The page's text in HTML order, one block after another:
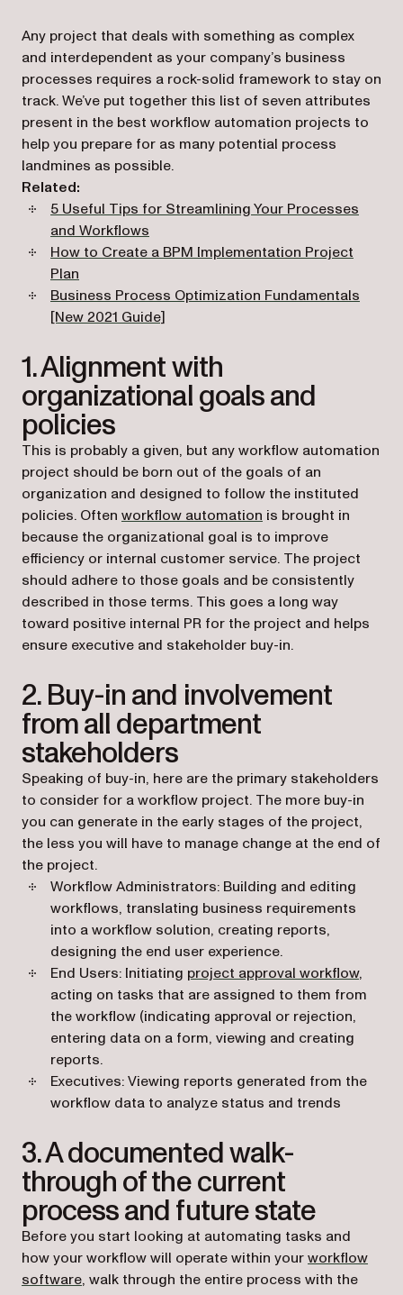
Any project that deals with something as complex
and interdependent as your company’s business
processes requires a rock-solid framework to stay on
track. We’ve put together this list of seven attributes
present in the best workflow automation projects to
help you prepare for as many potential process
landmines as possible.
Related:
5 Useful Tips for Streamlining Your Processes
and Workflows
How to Create a BPM Implementation Project
Plan
Business Process Optimization Fundamentals
[New 2021 Guide]
1. Alignment with
organizational goals and
policies
This is probably a given, but any workflow automation
project should be born out of the goals of an
organization and designed to follow the instituted
policies. Often workflow automation is brought in
because the organizational goal is to improve
efficiency or internal customer service. The project
should adhere to those goals and be consistently
described in those terms. This goes a long way
toward positive internal PR for the project and helps
ensure executive and stakeholder buy-in.
2. Buy-in and involvement
from all department
stakeholders
Speaking of buy-in, here are the primary stakeholders
to consider for a workflow project. The more buy-in
you can generate in the early stages of the project,
the less you will have to manage change at the end of
the project.
Workflow Administrators: Building and editing
workflows, translating business requirements
into a workflow solution, creating reports,
designing the end user experience.
End Users: Initiating project approval workflow,
acting on tasks that are assigned to them from
the workflow (indicating approval or rejection,
entering data on a form, viewing and creating
reports.
Executives: Viewing reports generated from the
workflow data to analyze status and trends
3. A documented walk-
through of the current
process and future state
Before you start looking at automating tasks and
how your workflow will operate within yourworkflow
software, walk through the entire process with the